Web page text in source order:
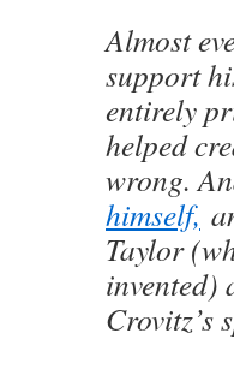
Almost
support
entirely
helped
wrong.
himself,
Taylor
invented)
Crovitz’s